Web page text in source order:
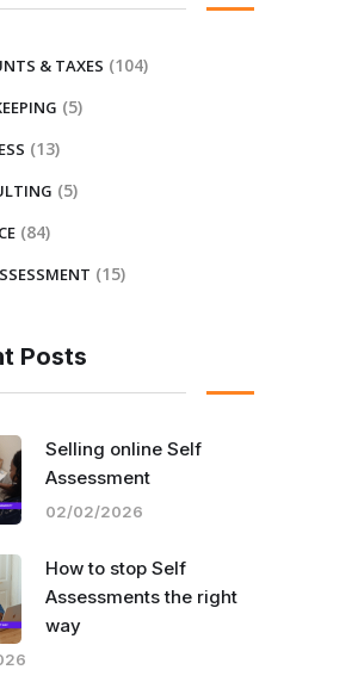
& TAXES (104)
(5)
(13)
(5)
(84)
(15)
Posts
Selling online Self
Assessment
02/02/2026
How to stop Self
Assessments the right
way